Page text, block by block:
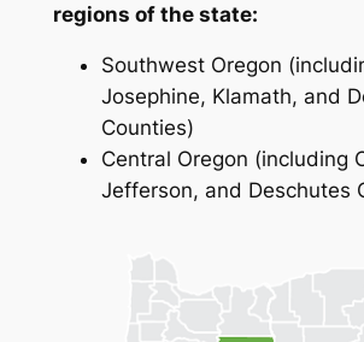
regions of the state:
Southwest Oregon
Josephine, Klamath, and
Counties)
Central Oregon (including
Jefferson, and Deschutes